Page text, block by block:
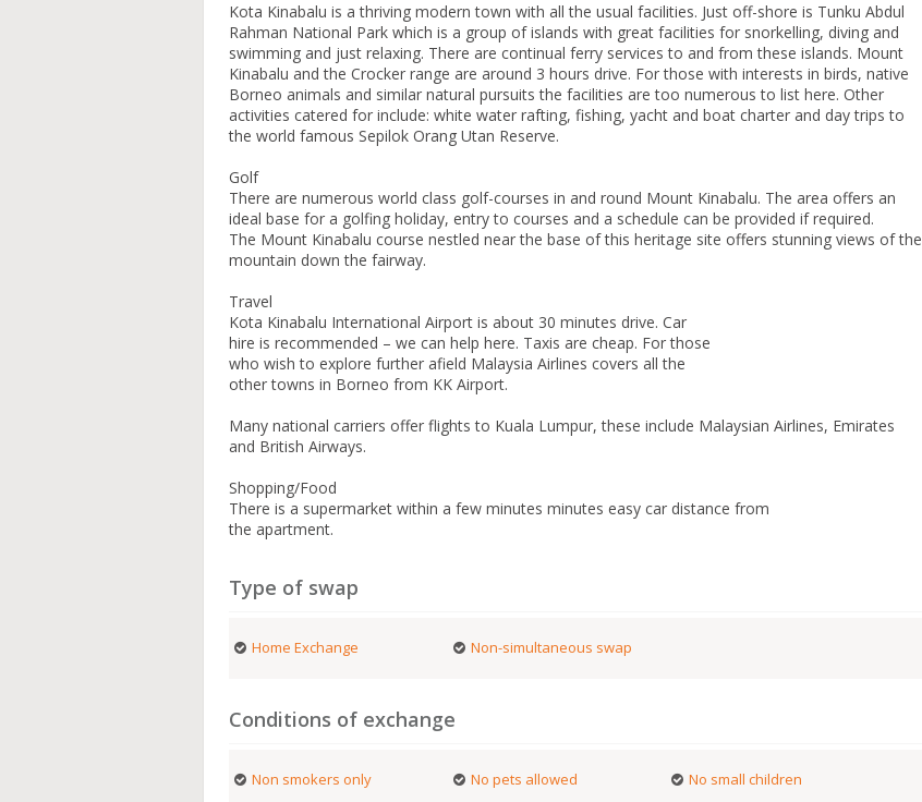
Kota Kinabalu is a thriving modern town with all the usual facilities. Just off-shore is Tunku Abdul
Rahman National Park which is a group of islands with great facilities for snorkelling, diving and
swimming and just relaxing. There are continual ferry services to and from these islands. Mount
Kinabalu and the Crocker range are around 3 hours drive. For those with interests in birds, native
Borneo animals and similar natural pursuits the facilities are too numerous to list here. Other
activities catered for include: white water rafting, fishing, yacht and boat charter and day trips to
the world famous Sepilok Orang Utan Reserve.
Golf
There are numerous world class golf-courses in and round Mount Kinabalu. The area offers an
ideal base for a golfing holiday, entry to courses and a schedule can be provided if required.
The Mount Kinabalu course nestled near the base of this heritage site offers stunning views of the
mountain down the fairway.
Travel
Kota Kinabalu International Airport is about 30 minutes drive. Car
hire is recommended – we can help here. Taxis are cheap. For those
who wish to explore further afield Malaysia Airlines covers all the
other towns in Borneo from KK Airport.
Many national carriers offer flights to Kuala Lumpur, these include Malaysian Airlines, Emirates
and British Airways.
Shopping/Food
There is a supermarket within a few minutes minutes easy car distance from
the apartment.
Type of swap
Home Exchange Non-simultaneous swap
Conditions of exchange
Non smokers only No pets allowed No small children